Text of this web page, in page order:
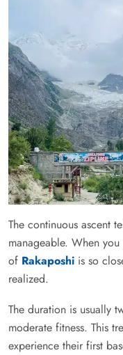
The continuous ascent
manageable. When
of Rakaposhi is so
realized.
The duration is usually
moderate fitness. This
experience their first